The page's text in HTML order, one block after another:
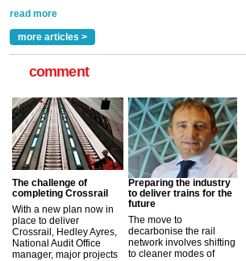
more articles >
comment
The challenge of
completing Crossrail
With a new plan now in
place to deliver
Crossrail, Hedley Ayres,
National Audit Office
manager, major projects
Preparing the industry
to deliver trains for the
future
The move to
decarbonise the rail
network involves shifting
to cleaner modes of